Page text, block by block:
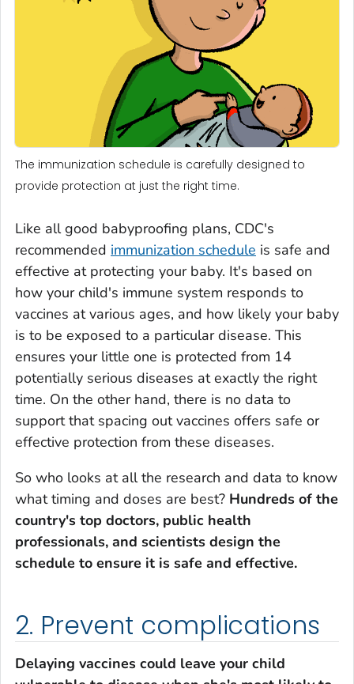
The immunization schedule is carefully designed to
provide protection at just the right time.
Like all good babyproofing plans, CDC's
recommended immunization schedule is safe and
effective at protecting your baby. It's based on
how your child's immune system responds to
vaccines at various ages, and how likely your baby
is to be exposed to a particular disease. This
ensures your little one is protected from 14
potentially serious diseases at exactly the right
time. On the other hand, there is no data to
support that spacing out vaccines offers safe or
effective protection from these diseases.
So who looks at all the research and data to know
what timing and doses are best? Hundreds of the
country's top doctors, public health
professionals, and scientists design the
schedule to ensure it is safe and effective.
2. Prevent complications
Delaying vaccines could leave your child